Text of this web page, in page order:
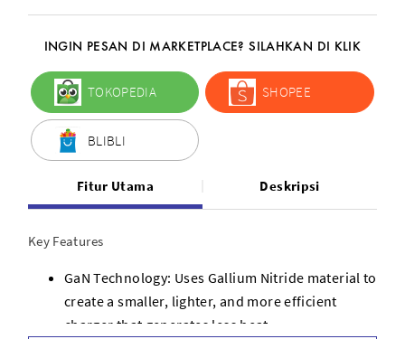
INGIN PESAN DI MARKETPLACE? SILAHKAN DI KLIK
TOKOPEDIA SHOPEE
BLIBLI
Fitur Utama Deskripsi
Key Features
GaN Technology: Uses Gallium Nitride material to
create a smaller, lighter, and more efficient
charger that generates less heat.